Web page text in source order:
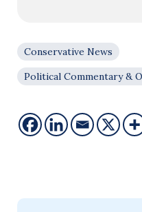
Conservative News
Political Commentary &